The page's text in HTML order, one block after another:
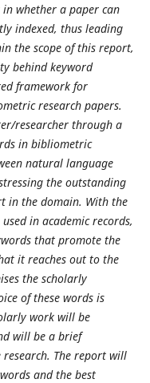
whether a paper can
indexed, thus leading
the scope of this report,
behind keyword
framework for
research papers.
researcher through a
in bibliometric
natural language
the outstanding
in the domain. With the
in academic records,
that promote the
it reaches out to the
the scholarly
of these words is
work will be
will be a brief
The report will
and the best